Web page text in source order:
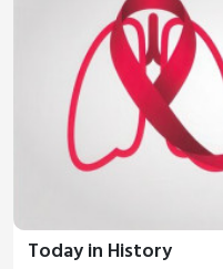
Today in History